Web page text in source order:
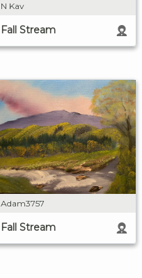
N Kav
Fall Stream
Adam3757
Fall Stream